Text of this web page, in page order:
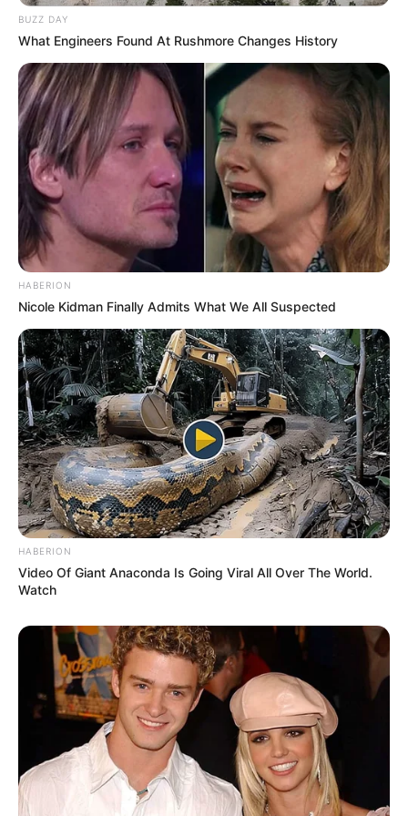
Name Renata Fox
Alternative
Names
Bianka
Rebecca Fox
Rebekka Fox
Renata
Renata Fox
Renata H
Profession Actor and Model
Born (Date of
Birth)
25 July 1995
Age 35 Years
Birthplace Russian
Hometown Russian
Nationality
Ethnicity/Descent Caucasian
Debut 2015
Hobbies
Watching Films, Traveling,
Listening to Music, and
Dance
BUZZ DAY
What Engineers Found At Rushmore Changes History
HABERION
Nicole Kidman Finally Admits What We All Suspected
HABERION
Video Of Giant Anaconda Is Going Viral All Over The World.
Watch